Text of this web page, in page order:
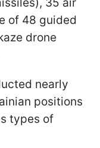
35 air
of 48 guided
drone
nearly
positions
types of